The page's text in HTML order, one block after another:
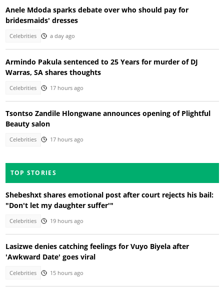
Anele Mdoda sparks debate over who should pay for
bridesmaids' dresses
Celebrities a day ago
Armindo Pakula sentenced to 25 Years for murder of DJ
Warras, SA shares thoughts
Celebrities 17 hours ago
Tsontso Zandile Hlongwane announces opening of Plightful
Beauty salon
Celebrities 17 hours ago
TOP STORIES
Shebeshxt shares emotional post after court rejects his bail:
"Don't let my daughter suffer'"
Celebrities 19 hours ago
Lasizwe denies catching feelings for Vuyo Biyela after
'Awkward Date' goes viral
Celebrities 15 hours ago